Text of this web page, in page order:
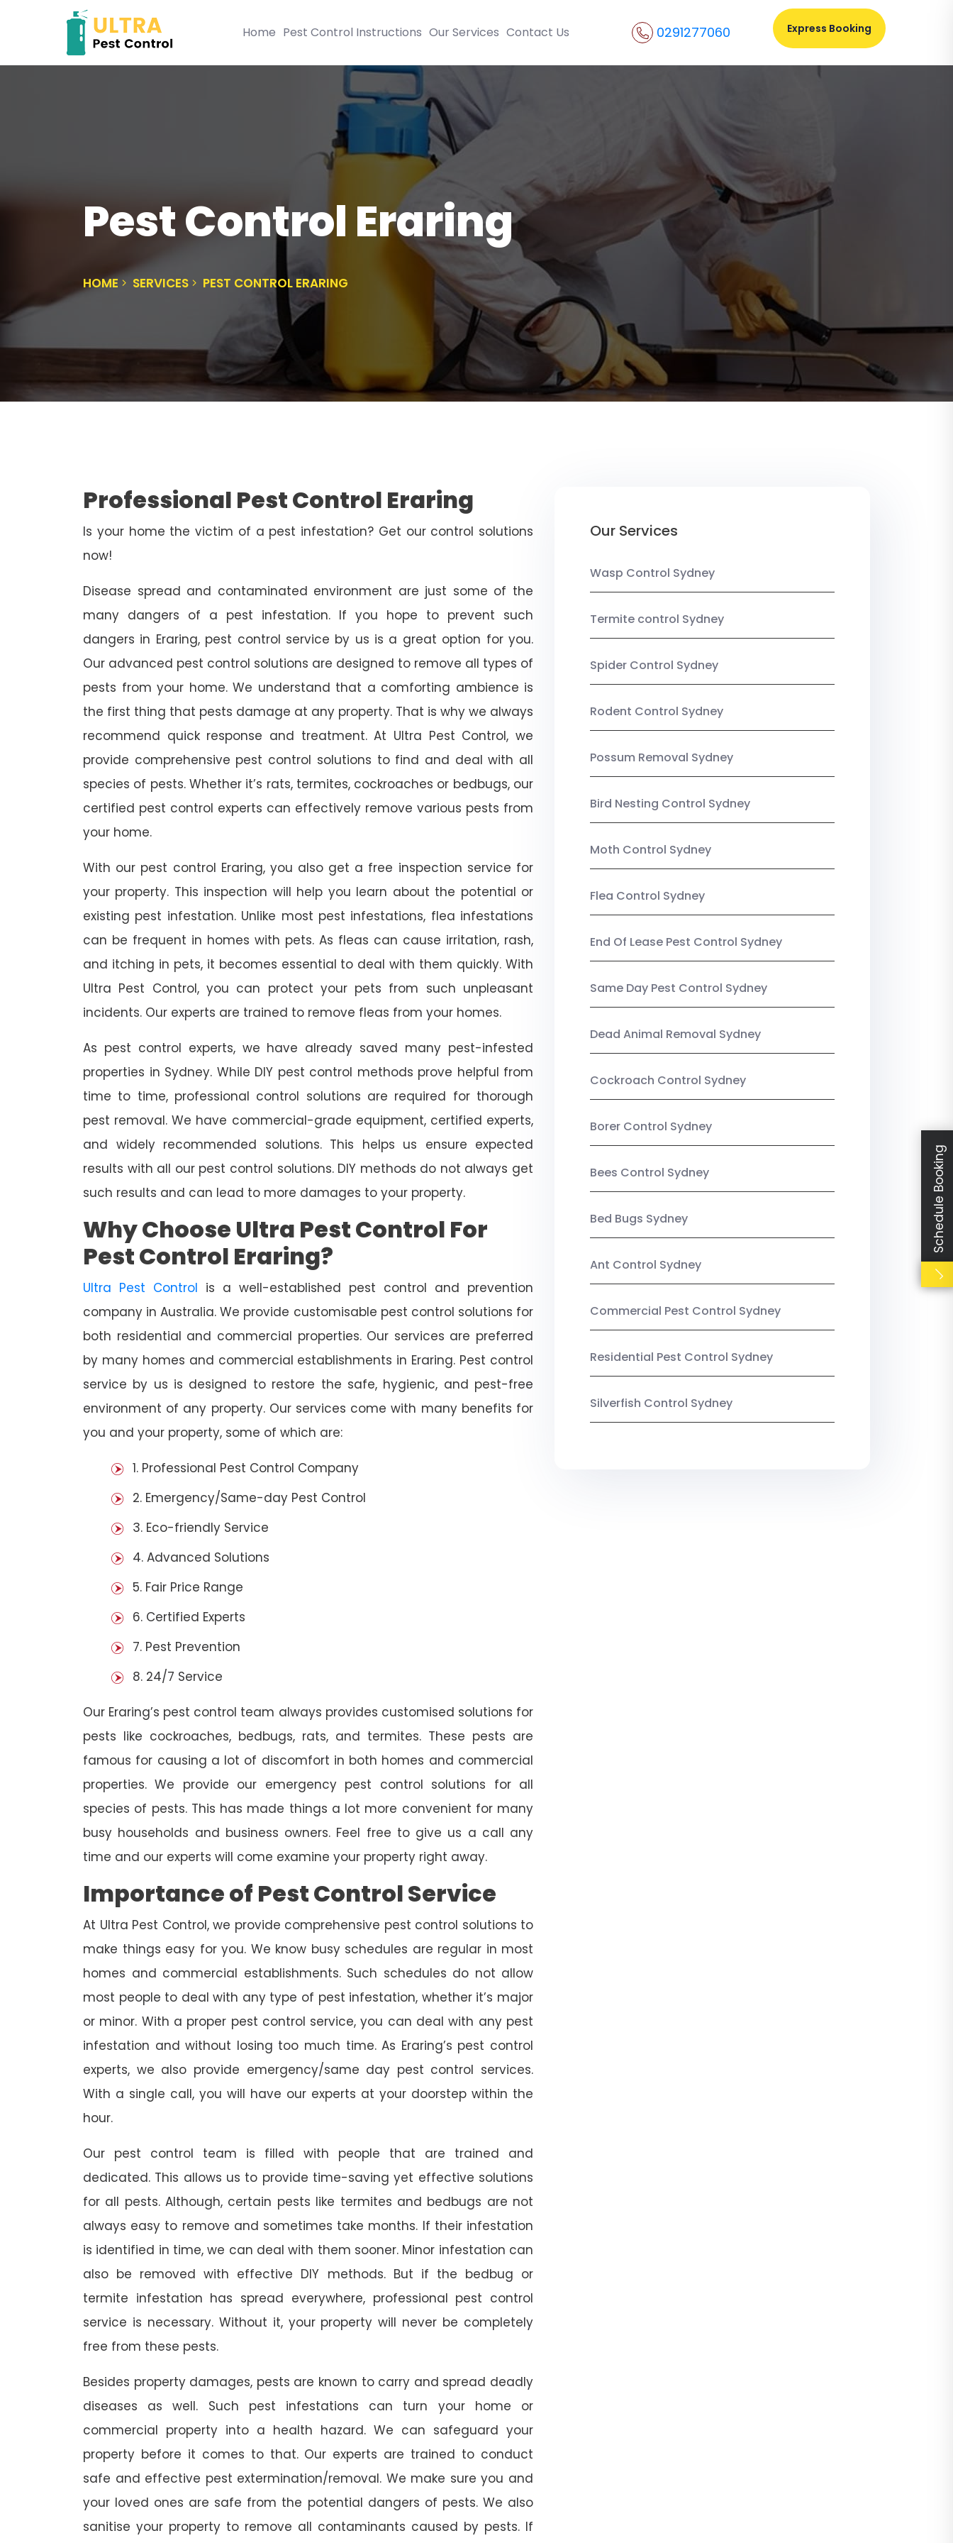
Home Pest Control Instructions Our Services Contact Us 0291277060 Express Booking
Pest Control Eraring
HOME SERVICES PEST CONTROL ERARING
Professional Pest Control Eraring
Is your home the victim of a pest infestation? Get our control solutions
now!
Disease spread and contaminated environment are just some of the
many dangers of a pest infestation. If you hope to prevent such
dangers in Eraring, pest control service by us is a great option for you.
Our advanced pest control solutions are designed to remove all types of
pests from your home. We understand that a comforting ambience is
the first thing that pests damage at any property. That is why we always
recommend quick response and treatment. At Ultra Pest Control, we
provide comprehensive pest control solutions to find and deal with all
species of pests. Whether it’s rats, termites, cockroaches or bedbugs, our
certified pest control experts can effectively remove various pests from
your home.
With our pest control Eraring, you also get a free inspection service for
your property. This inspection will help you learn about the potential or
existing pest infestation. Unlike most pest infestations, flea infestations
can be frequent in homes with pets. As fleas can cause irritation, rash,
and itching in pets, it becomes essential to deal with them quickly. With
Ultra Pest Control, you can protect your pets from such unpleasant
incidents. Our experts are trained to remove fleas from your homes.
As pest control experts, we have already saved many pest-infested
properties in Sydney. While DIY pest control methods prove helpful from
time to time, professional control solutions are required for thorough
pest removal. We have commercial-grade equipment, certified experts,
and widely recommended solutions. This helps us ensure expected
results with all our pest control solutions. DIY methods do not always get
such results and can lead to more damages to your property.
Why Choose Ultra Pest Control For
Pest Control Eraring?
Ultra Pest Control is a well-established pest control and prevention
company in Australia. We provide customisable pest control solutions for
both residential and commercial properties. Our services are preferred
by many homes and commercial establishments in Eraring. Pest control
service by us is designed to restore the safe, hygienic, and pest-free
environment of any property. Our services come with many benefits for
you and your property, some of which are:
1. Professional Pest Control Company
2. Emergency/Same-day Pest Control
3. Eco-friendly Service
4. Advanced Solutions
5. Fair Price Range
6. Certified Experts
7. Pest Prevention
8. 24/7 Service
Our Eraring’s pest control team always provides customised solutions for
pests like cockroaches, bedbugs, rats, and termites. These pests are
famous for causing a lot of discomfort in both homes and commercial
properties. We provide our emergency pest control solutions for all
species of pests. This has made things a lot more convenient for many
busy households and business owners. Feel free to give us a call any
time and our experts will come examine your property right away.
Importance of Pest Control Service
At Ultra Pest Control, we provide comprehensive pest control solutions to
make things easy for you. We know busy schedules are regular in most
homes and commercial establishments. Such schedules do not allow
most people to deal with any type of pest infestation, whether it’s major
or minor. With a proper pest control service, you can deal with any pest
infestation and without losing too much time. As Eraring’s pest control
experts, we also provide emergency/same day pest control services.
With a single call, you will have our experts at your doorstep within the
hour.
Our pest control team is filled with people that are trained and
dedicated. This allows us to provide time-saving yet effective solutions
for all pests. Although, certain pests like termites and bedbugs are not
always easy to remove and sometimes take months. If their infestation
is identified in time, we can deal with them sooner. Minor infestation can
also be removed with effective DIY methods. But if the bedbug or
termite infestation has spread everywhere, professional pest control
service is necessary. Without it, your property will never be completely
free from these pests.
Besides property damages, pests are known to carry and spread deadly
diseases as well. Such pest infestations can turn your home or
commercial property into a health hazard. We can safeguard your
property before it comes to that. Our experts are trained to conduct
safe and effective pest extermination/removal. We make sure you and
your loved ones are safe from the potential dangers of pests. We also
sanitise your property to remove all contaminants caused by pests. If
Our Services
Wasp Control Sydney
Termite control Sydney
Spider Control Sydney
Rodent Control Sydney
Possum Removal Sydney
Bird Nesting Control Sydney
Moth Control Sydney
Flea Control Sydney
End Of Lease Pest Control Sydney
Same Day Pest Control Sydney
Dead Animal Removal Sydney
Cockroach Control Sydney
Borer Control Sydney
Bees Control Sydney
Bed Bugs Sydney
Ant Control Sydney
Commercial Pest Control Sydney
Residential Pest Control Sydney
Silverfish Control Sydney
Schedule Booking